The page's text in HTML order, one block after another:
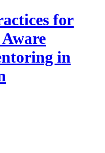
for
in